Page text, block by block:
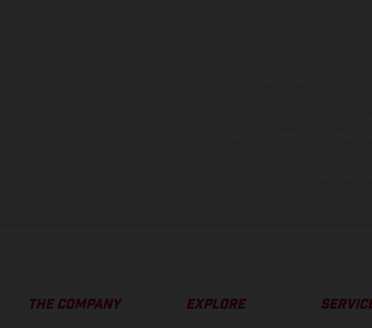
THE COMPANY EXPLORE